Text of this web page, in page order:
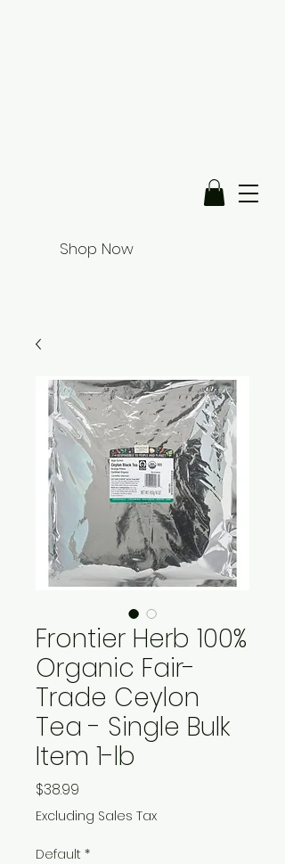
Shop Now
Frontier Herb 100%
Organic Fair-
Trade Ceylon
Tea - Single Bulk
Item 1-lb
$38.99
Excluding Sales Tax
Default *